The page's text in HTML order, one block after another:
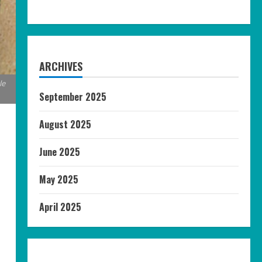
ARCHIVES
September 2025
August 2025
June 2025
May 2025
April 2025